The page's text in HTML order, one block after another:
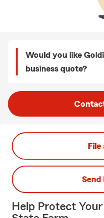
Would you like
business quote?
File
Send
Help Protect